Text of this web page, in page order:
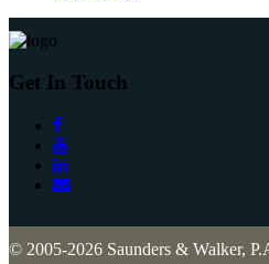
Get In Touch
© 2005-2026 Saunders & Walker,